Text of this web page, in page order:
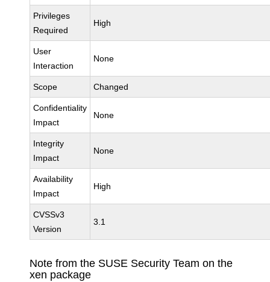
Privileges
Required
High
User
Interaction
None
Scope Changed
Confidentiality
Impact
None
Integrity
Impact
None
Availability
Impact
High
CVSSv3
Version
3.1
Note from the SUSE Security Team on the
xen package